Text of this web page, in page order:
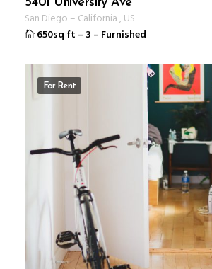
San Diego – California, US
650sq ft – 3 – Furnished
For Rent